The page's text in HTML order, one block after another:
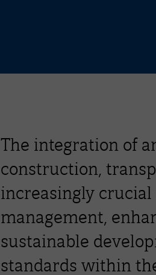
The integration of
construction,
increasingly
management,
sustainable
standards within